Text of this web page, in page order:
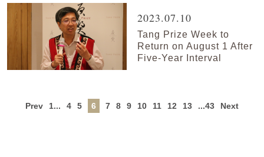
2023.07.10
Tang Prize Week to
Return on August 1 After
Five-Year Interval
Prev 1... 4 5 6 7 8 9 10 11 12 13 ...43 Next